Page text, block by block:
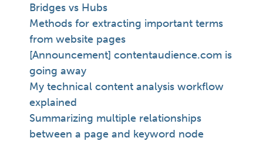
Bridges vs Hubs
Methods for extracting important terms
from website pages
[Announcement] contentaudience.com is
going away
My technical content analysis workflow
explained
Summarizing multiple relationships
between a page and keyword node